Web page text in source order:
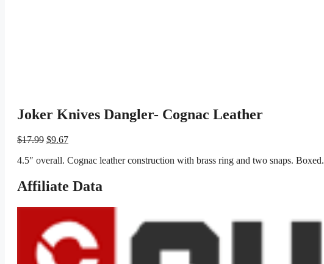
Joker Knives Dangler- Cognac Leather
$17.99 Original
was:
$9.67Current
is:
4.5″ overall. Cognac leather construction with brass ring and two snaps. Boxed.
Affiliate Data